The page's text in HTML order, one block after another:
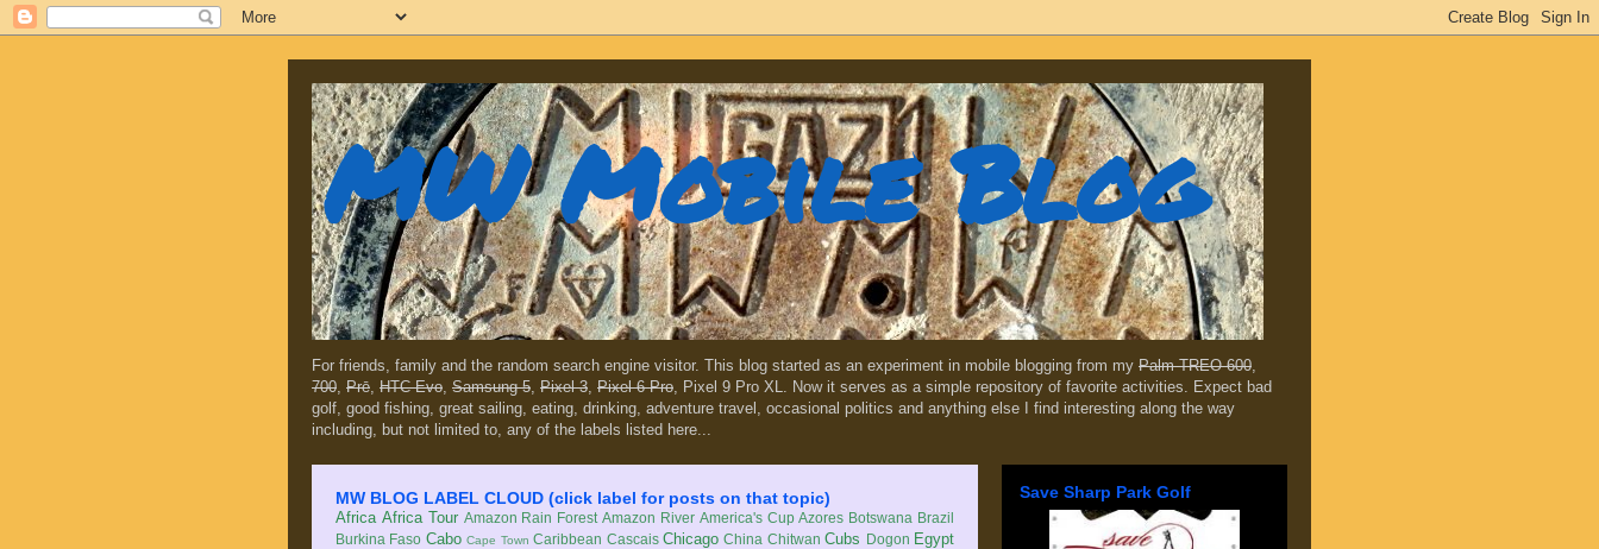
MW Mobile Blog
For friends, family and the random search engine visitor. This blog started as an experiment in mobile blogging from my Palm TREO 600,
700, Prē, HTC Evo, Samsung 5, Pixel 3, Pixel 6 Pro, Pixel 9 Pro XL. Now it serves as a simple repository of favorite activities. Expect bad
golf, good fishing, great sailing, eating, drinking, adventure travel, occasional politics and anything else I find interesting along the way
including, but not limited to, any of the labels listed here...
MW BLOG LABEL CLOUD (click label for posts on that topic)
Africa Africa Tour Amazon Rain Forest Amazon River America's Cup Azores Botswana Brazil
Burkina Faso Cabo Cape Town Caribbean Cascais Chicago China Chitwan Cubs Dogon Egypt
Save Sharp Park Golf